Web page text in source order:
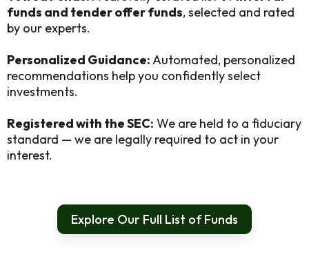
funds and tender offer funds, selected and rated
by our experts.
Personalized Guidance:Automated, personalized
recommendations help you confidently select
investments.
Registered with the SEC: We are held to a fiduciary
standard — we are legally required to act in your
interest.
Explore Our Full List of Funds